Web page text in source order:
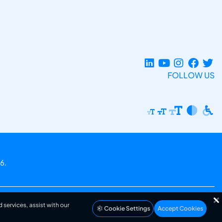
FOLLOW US
assist with our
Cookie Settings Accept Cookies